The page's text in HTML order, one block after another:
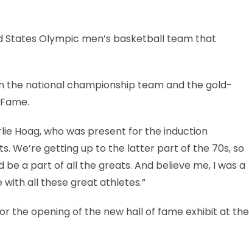
States Olympic men’s basketball team that
the national championship team and the gold-
Hoag, who was present for the induction
We’re getting up to the latter part of the 70s, so
a part of all the greats. And believe me, I was a
with all these great athletes.”
the opening of the new hall of fame exhibit at the